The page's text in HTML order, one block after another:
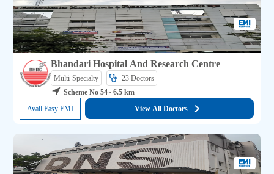
Bhandari Hospital And Research Centre
Multi-Specialty 23 Doctors
Scheme No 54~ 6.5 km
Avail Easy EMI
View All Doctors